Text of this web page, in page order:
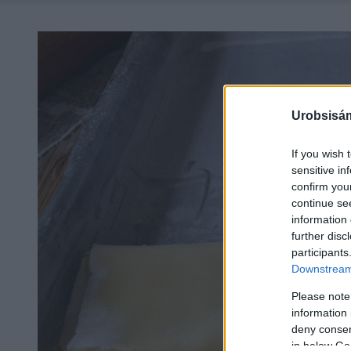
If you wish
sensitive
confirm
continue
information
further
Please
information
deny
in below